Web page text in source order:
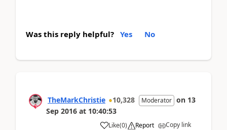
Was this reply helpful? Yes No
TheMarkChristie 10,328 Moderator on 13
Sep 2016 at 10:40:53
Like(0) Report Copy link